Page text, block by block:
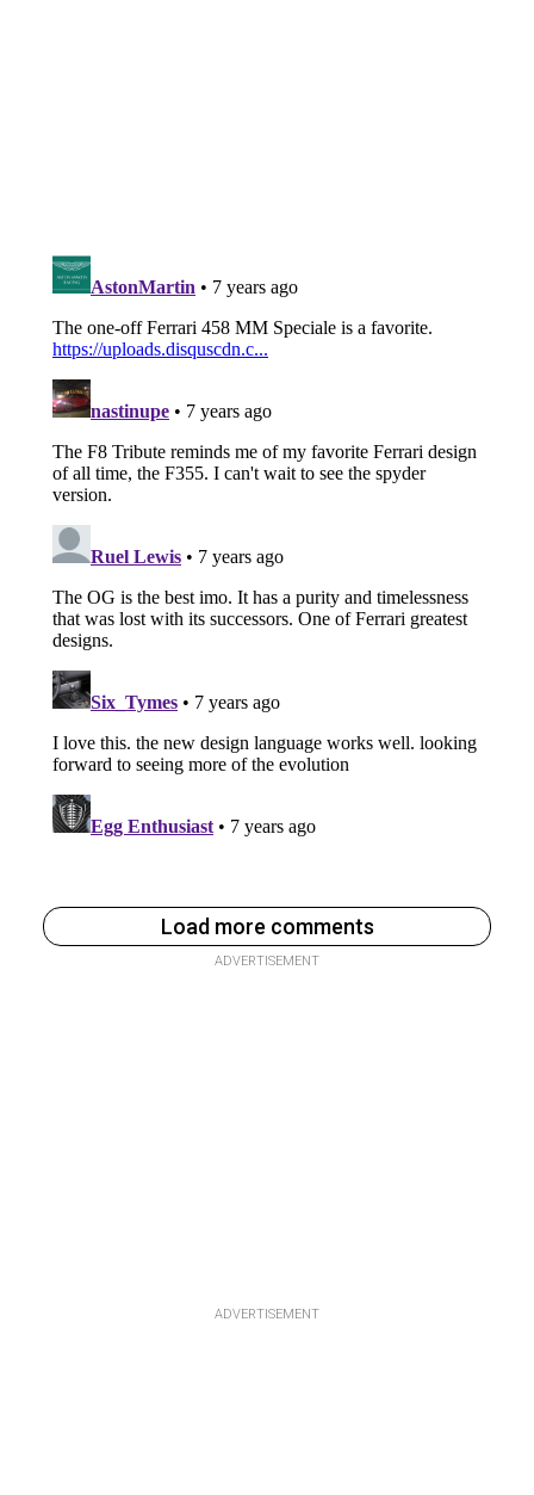
Load more comments
ADVERTISEMENT
ADVERTISEMENT